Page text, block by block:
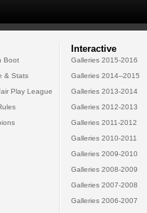
Boot
& Stats
Play League
Interactive
Galleries 2015-2016
Galleries 2014--2015
Galleries 2013-2014
Galleries 2012-2013
Galleries 2011-2012
Galleries 2010-2011
Galleries 2009-2010
Galleries 2008-2009
Galleries 2007-2008
Galleries 2006-2007